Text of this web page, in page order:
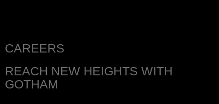
CAREERS
REACH NEW HEIGHTS WITH
GOTHAM